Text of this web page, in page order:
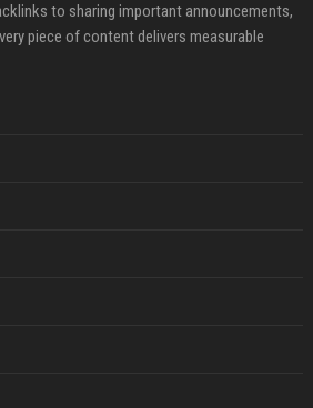
to sharing important announcements,
piece of content delivers measurable